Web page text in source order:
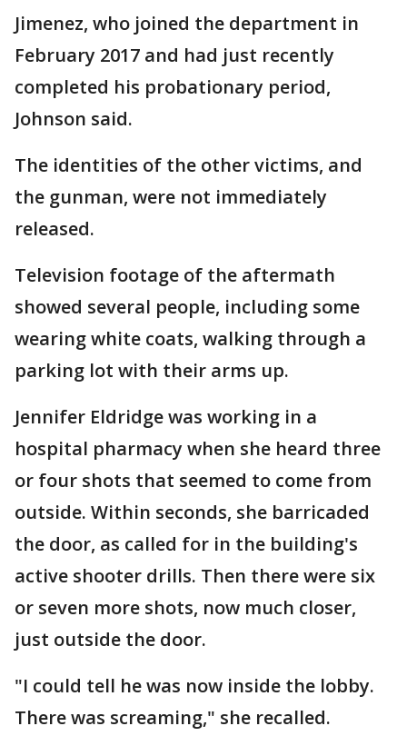
Jimenez, who joined the department in
February 2017 and had just recently
completed his probationary period,
Johnson said.
The identities of the other victims, and
the gunman, were not immediately
released.
Television footage of the aftermath
showed several people, including some
wearing white coats, walking through a
parking lot with their arms up.
Jennifer Eldridge was working in a
hospital pharmacy when she heard three
or four shots that seemed to come from
outside. Within seconds, she barricaded
the door, as called for in the building's
active shooter drills. Then there were six
or seven more shots, now much closer,
just outside the door.
"I could tell he was now inside the lobby.
There was screaming," she recalled.